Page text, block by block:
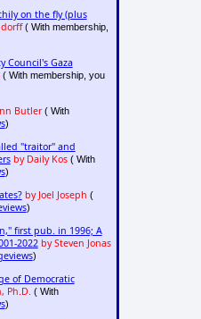
on the fly (plus
( With membership,
Council's Gaza
( With membership, you
Butler( With
)
"traitor" and
by Daily Kos( With
)
by Joel Joseph (
)
first pub. in 1996; A
2022 by Steven Jonas
)
of Democratic
Ph.D. ( With
)